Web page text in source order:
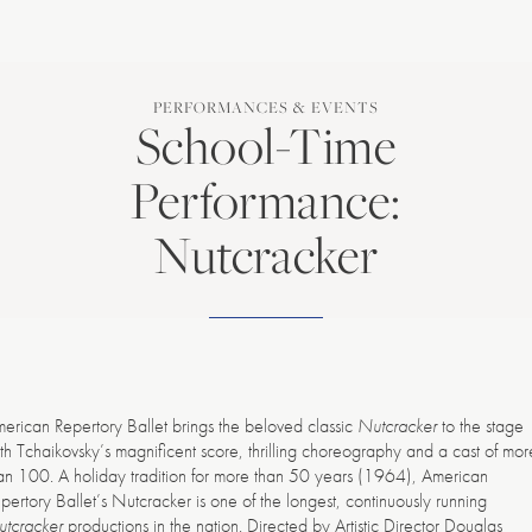
PERFORMANCES & EVENTS
School-Time
Performance:
Nutcracker
Repertory Ballet brings the beloved classic Nutcrackerto the stage
Tchaikovsky’s magnificent score, thrilling choreography and a cast of
100. A holiday tradition for more than 50 years (1964), American
Ballet’s Nutcracker is one of the longest, continuously running
productions in the nation. Directed by Artistic Director Douglas